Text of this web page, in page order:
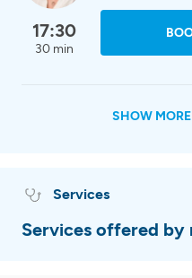
17:30
30 min
SHOW
Services
Services offered by